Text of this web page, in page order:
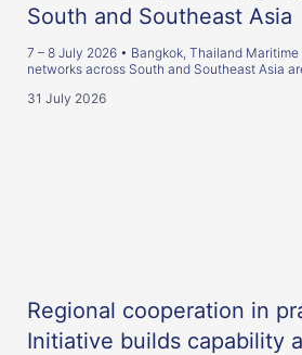
South and Southeast Asia
7 – 8 July 2026 • Bangkok, Thailand
networks across South and Southeast Asia
31 July 2026
Regional cooperation in
Initiative builds capability